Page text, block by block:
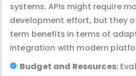
systems. APIs might require
development effort, but they
term benefits in terms of
integration with modern
Budget and Resources: